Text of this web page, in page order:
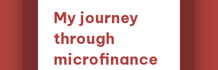
My journey
through
microfinance